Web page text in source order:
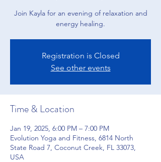
Join Kayla for an evening of relaxation and
energy healing.
Registration is Closed
See other events
Time & Location
Jan 19, 2025, 6:00 PM – 7:00 PM
Evolution Yoga and Fitness, 6814 North
State Road 7, Coconut Creek, FL 33073,
USA